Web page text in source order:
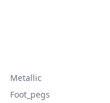
Metallic
Foot_pegs